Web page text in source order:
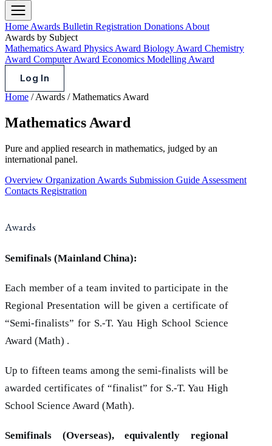
Home Awards Bulletin Registration Donations About
Awards by Subject
Mathematics Award Physics Award Biology Award Chemistry
Award Computer Award Economics Modelling Award
Log In
Home / Awards / Mathematics Award
Mathematics Award
Pure and applied research in mathematics, judged by an
international panel.
Overview Organization Awards Submission Guide Assessment
Contacts Registration
Awards
Semifinals (Mainland China):
Each member of a team invited to participate in the
Regional Presentation will be given a certificate of
“Semi-finalists” for S.-T. Yau High School Science
Award (Math) .
Up to fifteen teams among the semi-finalists will be
awarded certificates of “finalist” for S.-T. Yau High
School Science Award (Math).
Semifinals (Overseas), equivalently regional